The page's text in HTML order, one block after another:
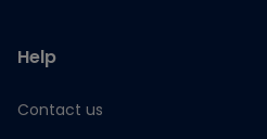
Help
Contact us